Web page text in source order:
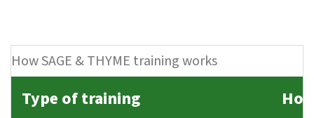
How SAGE & THYME training works
Type of training